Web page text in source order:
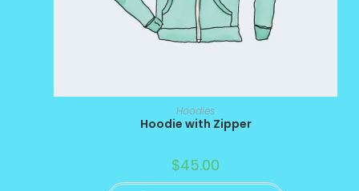
Hoodies
Hoodie with Zipper
$45.00